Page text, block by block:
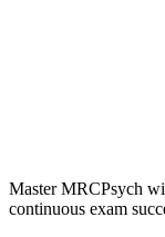
Master MRCPsych
continuous exam